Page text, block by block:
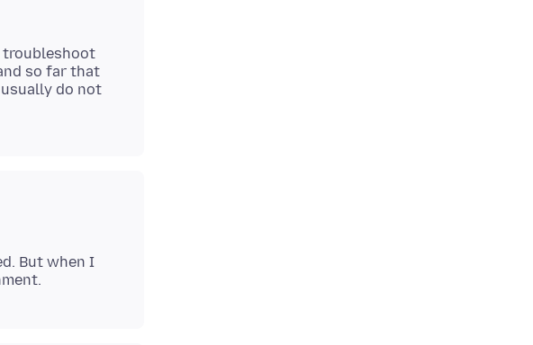
troubleshoot
so far that
do not
But when I